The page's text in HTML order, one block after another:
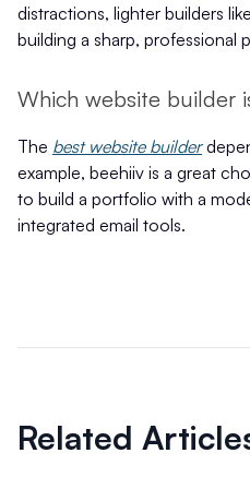
distractions, lighter builders
building a sharp, professional
Which website builder
The best website builder
example, beehiiv is a great
to build a portfolio with a
integrated email tools.
Related